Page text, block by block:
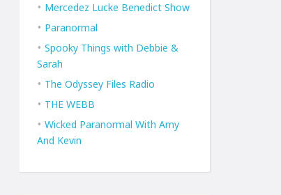
Mercedez Lucke Benedict Show
Paranormal
Spooky Things with Debbie &
Sarah
The Odyssey Files Radio
THE WEBB
Wicked Paranormal With Amy
And Kevin